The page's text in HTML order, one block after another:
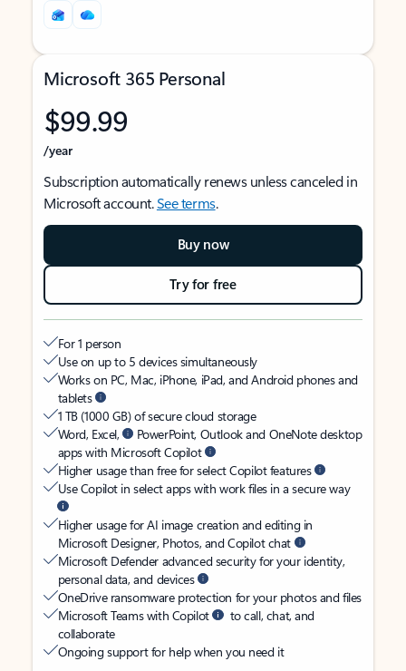
Microsoft 365 Personal
$99.99
/year
Subscription automatically renews unless canceled in
Microsoft account.See terms.
Buy now
Try for free
For 1 person
Use on up to 5 devices simultaneously
Works on PC, Mac, iPhone, iPad, and Android phones and
tablets
1 TB (1000 GB) of secure cloud storage
Word, Excel,
PowerPoint, Outlook and OneNote desktop
apps with Microsoft Copilot
Higher usage than free for select Copilot features
Use Copilot in select apps with work files in a secure way
Higher usage for AI image creation and editing in
Microsoft Designer, Photos, and Copilot chat
Microsoft Defender advanced security for your identity,
personal data, and devices
OneDrive ransomware protection for your photos and files
Microsoft Teams with Copilot
to call, chat, and
collaborate
Ongoing support for help when you need it